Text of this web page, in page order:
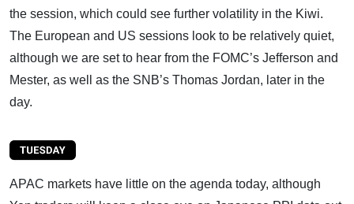
the session, which could see further volatility in the Kiwi.
The European and US sessions look to be relatively quiet,
although we are set to hear from the FOMC’s Jefferson and
Mester, as well as the SNB’s Thomas Jordan, later in the
day.
APAC markets have little on the agenda today, although